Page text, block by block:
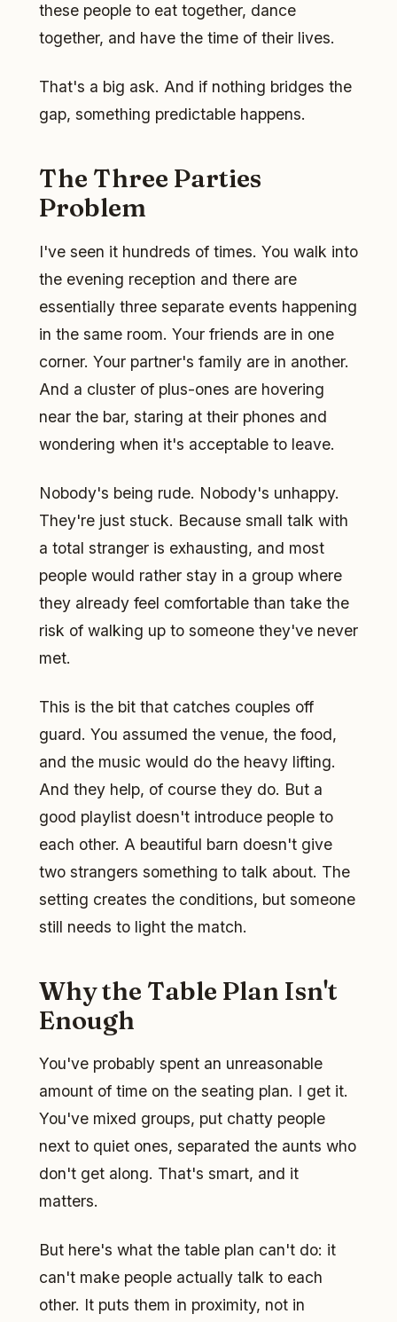
these people to eat together, dance
together, and have the time of their lives.
That's a big ask. And if nothing bridges the
gap, something predictable happens.
The Three Parties
Problem
I've seen it hundreds of times. You walk into
the evening reception and there are
essentially three separate events happening
in the same room. Your friends are in one
corner. Your partner's family are in another.
And a cluster of plus-ones are hovering
near the bar, staring at their phones and
wondering when it's acceptable to leave.
Nobody's being rude. Nobody's unhappy.
They're just stuck. Because small talk with
a total stranger is exhausting, and most
people would rather stay in a group where
they already feel comfortable than take the
risk of walking up to someone they've never
met.
This is the bit that catches couples off
guard. You assumed the venue, the food,
and the music would do the heavy lifting.
And they help, of course they do. But a
good playlist doesn't introduce people to
each other. A beautiful barn doesn't give
two strangers something to talk about. The
setting creates the conditions, but someone
still needs to light the match.
Why the Table Plan Isn't
Enough
You've probably spent an unreasonable
amount of time on the seating plan. I get it.
You've mixed groups, put chatty people
next to quiet ones, separated the aunts who
don't get along. That's smart, and it
matters.
But here's what the table plan can't do: it
can't make people actually talk to each
other. It puts them in proximity, not in